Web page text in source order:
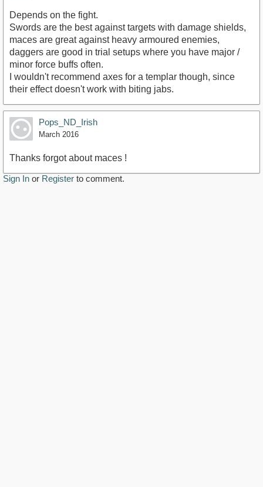
Depends on the fight.
Swords are the best against targets with damage shields,
maces are great against heavy armoured enemies,
daggers are good in trial setups where you have major /
minor force buffs often.
I wouldn't recommend axes for a templar though, since
their effect doesn't work with biting jabs.
Pops_ND_Irish
March 2016
Thanks forgot about maces !
Sign In or Register to comment.